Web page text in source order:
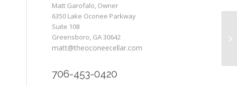
Matt Garofalo, Owner
6350 Lake Oconee Parkway
Suite 108
Greensboro, GA 30642
matt@theoconeecellar.com
706-453-0420